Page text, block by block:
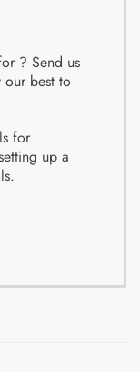
? Send us
best to
for
up a